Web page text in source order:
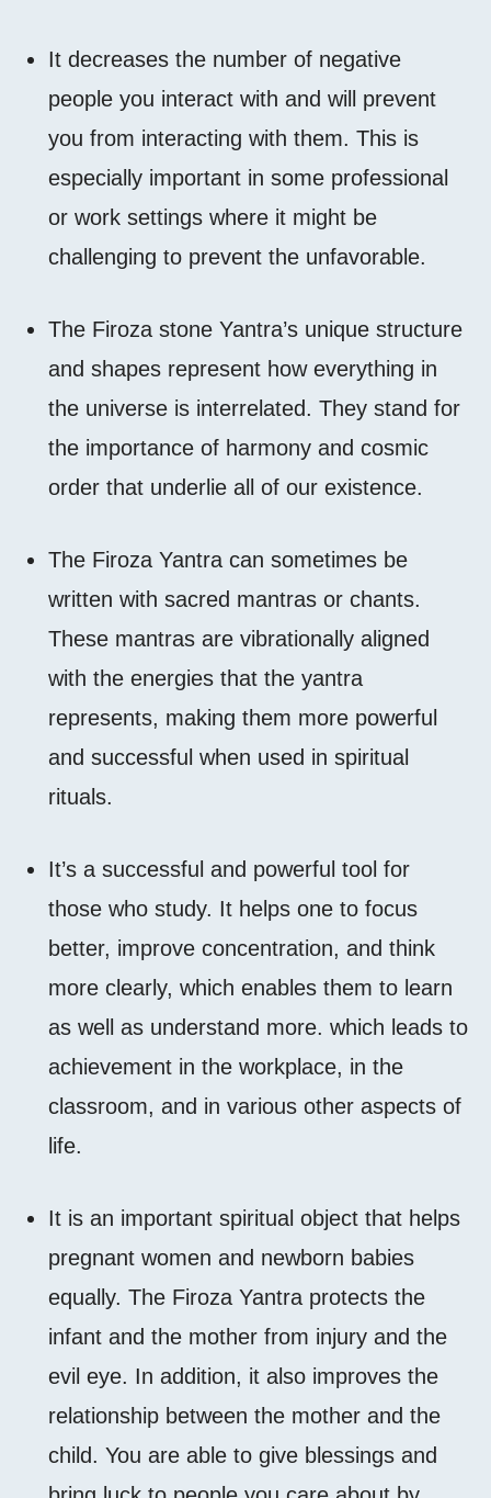
It decreases the number of negative
people you interact with and will prevent
you from interacting with them. This is
especially important in some professional
or work settings where it might be
challenging to prevent the unfavorable.
The Firoza stone Yantra’s unique structure
and shapes represent how everything in
the universe is interrelated. They stand for
the importance of harmony and cosmic
order that underlie all of our existence.
The Firoza Yantra can sometimes be
written with sacred mantras or chants.
These mantras are vibrationally aligned
with the energies that the yantra
represents, making them more powerful
and successful when used in spiritual
rituals.
It’s a successful and powerful tool for
those who study. It helps one to focus
better, improve concentration, and think
more clearly, which enables them to learn
as well as understand more. which leads to
achievement in the workplace, in the
classroom, and in various other aspects of
life.
It is an important spiritual object that helps
pregnant women and newborn babies
equally. The Firoza Yantra protects the
infant and the mother from injury and the
evil eye. In addition, it also improves the
relationship between the mother and the
child. You are able to give blessings and